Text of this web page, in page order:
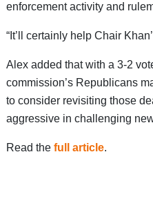
enforcement activity and
“It’ll certainly help Chair
Alex added that with a 3-2
commission’s Republicans
to consider revisiting those
aggressive in challenging
Read the full article.